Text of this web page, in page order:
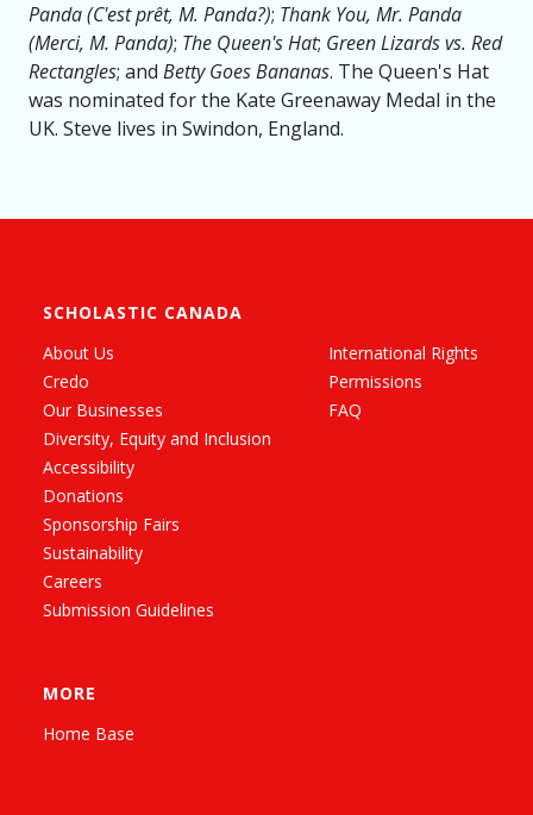
Panda (C'est prêt, M. Panda?); Thank You, Mr. Panda
(Merci, M. Panda); The Queen's Hat; Green Lizards vs. Red
Rectangles; and Betty Goes Bananas. The Queen's Hat
was nominated for the Kate Greenaway Medal in the
UK. Steve lives in Swindon, England.
SCHOLASTIC CANADA
About Us
Credo
Our Businesses
Diversity, Equity and Inclusion
Accessibility
Donations
Sponsorship Fairs
Sustainability
Careers
Submission Guidelines
International Rights
Permissions
FAQ
MORE
Home Base